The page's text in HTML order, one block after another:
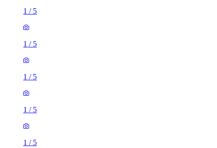
1 / 5
1 / 5
1 / 5
1 / 5
1 / 5